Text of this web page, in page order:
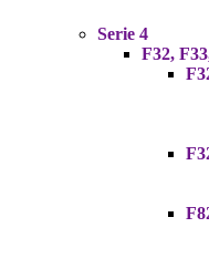
Serie 4
F32,